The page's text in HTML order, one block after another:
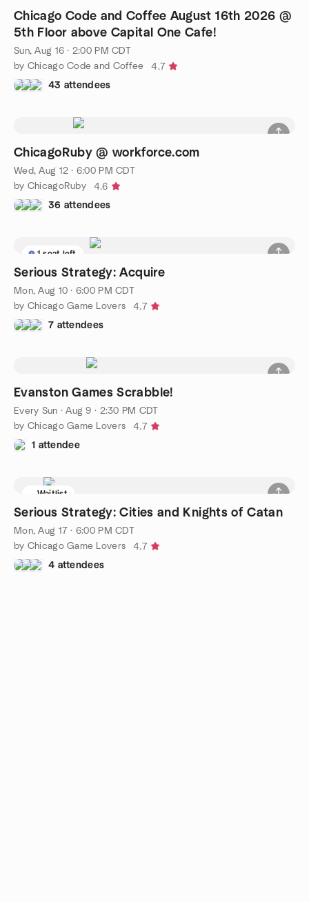
Chicago Code and Coffee August 16th 2026 @
5th Floor above Capital One Cafe!
Sun, Aug 16 · 2:00 PM CDT
by Chicago Code and Coffee
4.7
43 attendees
ChicagoRuby @ workforce.com
Wed, Aug 12 · 6:00 PM CDT
by ChicagoRuby
4.6
36 attendees
1 seat left
Serious Strategy: Acquire
Mon, Aug 10 · 6:00 PM CDT
by Chicago Game Lovers
4.7
7 attendees
Evanston Games Scrabble!
Every Sun ·Aug 9 · 2:30 PM CDT
by Chicago Game Lovers
4.7
1 attendee
Waitlist
Serious Strategy: Cities and Knights of Catan
Mon, Aug 17 · 6:00 PM CDT
by Chicago Game Lovers
4.7
4 attendees